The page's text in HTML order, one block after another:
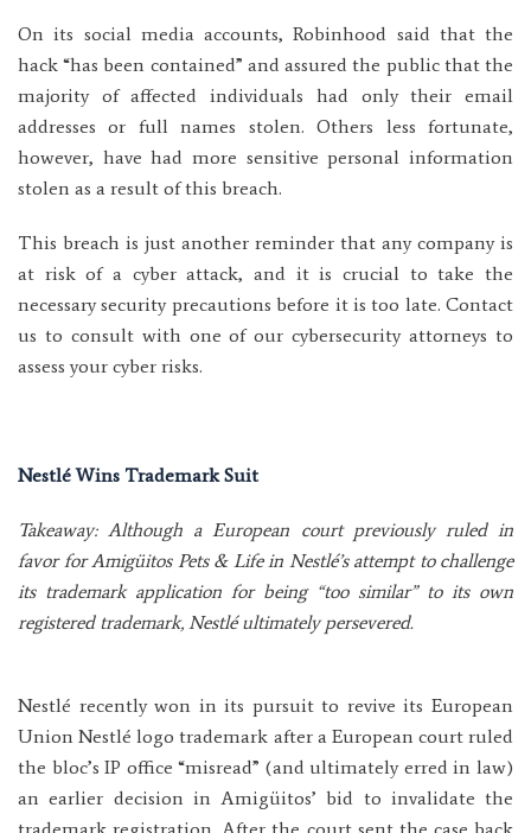
On its social media accounts, Robinhood said that the
hack “has been contained” and assured the public that the
majority of affected individuals had only their email
addresses or full names stolen. Others less fortunate,
however, have had more sensitive personal information
stolen as a result of this breach.
This breach is just another reminder that any company is
at risk of a cyber attack, and it is crucial to take the
necessary security precautions before it is too late. Contact
us to consult with one of our cybersecurity attorneys to
assess your cyber risks.
Nestlé Wins Trademark Suit
Takeaway: Although a European court previously ruled in
favor for Amigüitos Pets & Life in Nestlé’s attempt to challenge
its trademark application for being “too similar” to its own
registered trademark, Nestlé ultimately persevered.
Nestlé recently won in its pursuit to revive its European
Union Nestlé logo trademark after a European court ruled
the bloc’s IP office “misread” (and ultimately erred in law)
an earlier decision in Amigüitos’ bid to invalidate the